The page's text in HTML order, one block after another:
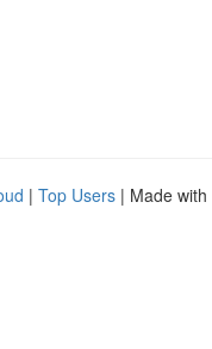
| Top Users | Made with